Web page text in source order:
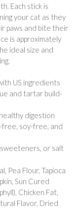
Each stick is
your cat as they
paws and bite their
is approximately
ideal size and
US ingredients
and tartar build-
digestion
soy-free, and
or salt
Pea Flour, Tapioca
Sun Cured
Chicken Fat,
Flavor, Dried